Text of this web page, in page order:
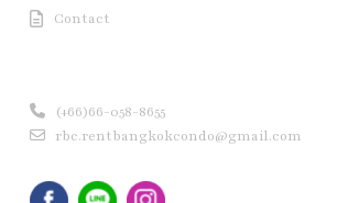
Contact
(+66)66-058-8655
rbc.rentbangkokcondo@gmail.com